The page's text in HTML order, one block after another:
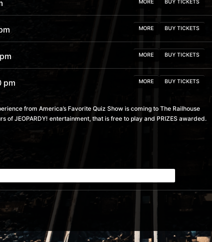
MORE BUY TICKETS
MORE BUY TICKETS
MORE BUY TICKETS
pm MORE BUY TICKETS
pm MORE BUY TICKETS
MORE BUY TICKETS
from America’s Favorite Quiz Show is coming to The Railhouse
of JEOPARDY! entertainment, that is free to play and PRIZES awarded.